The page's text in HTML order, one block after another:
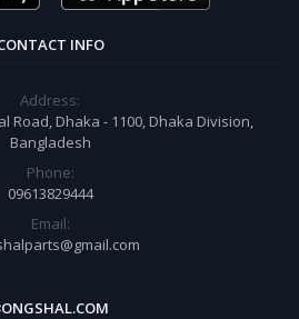
INFO
Address:
Road, Dhaka - 1100, Dhaka Division,
Bangladesh
Phone:
09613829444
Email: